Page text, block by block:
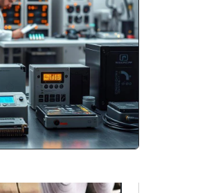
Rice, spices, tea,
are witnessing
and the Middle